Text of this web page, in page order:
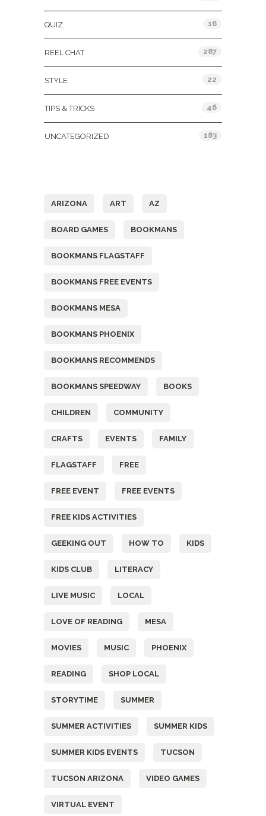
QUIZ 16
REEL CHAT 287
STYLE 22
TIPS & TRICKS 46
UNCATEGORIZED 183
ARIZONA ART AZ
BOARD GAMES BOOKMANS
BOOKMANS FLAGSTAFF
BOOKMANS FREE EVENTS
BOOKMANS MESA
BOOKMANS PHOENIX
BOOKMANS RECOMMENDS
BOOKMANS SPEEDWAY BOOKS
CHILDREN COMMUNITY
CRAFTS EVENTS FAMILY
FLAGSTAFF FREE
FREE EVENT FREE EVENTS
FREE KIDS ACTIVITIES
GEEKING OUT HOW TO KIDS
KIDS CLUB LITERACY
LIVE MUSIC LOCAL
LOVE OF READING MESA
MOVIES MUSIC PHOENIX
READING SHOP LOCAL
STORYTIME SUMMER
SUMMER ACTIVITIES SUMMER KIDS
SUMMER KIDS EVENTS TUCSON
TUCSON ARIZONA VIDEO GAMES
VIRTUAL EVENT